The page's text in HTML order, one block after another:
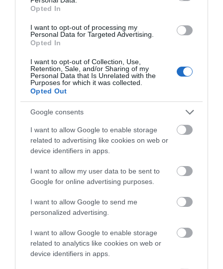
Opted In
I want to opt-out of processing my
Personal Data for Targeted Advertising.
Opted In
I want to opt-out of Collection, Use,
Retention, Sale, and/or Sharing of my
Personal Data that Is Unrelated with the
Purposes for which it was collected.
Opted Out
Google consents
I want to allow Google to enable storage
related to advertising like cookies on web or
device identifiers in apps.
I want to allow my user data to be sent to
Google for online advertising purposes.
I want to allow Google to send me
personalized advertising.
I want to allow Google to enable storage
related to analytics like cookies on web or
device identifiers in apps.
Accommodation
Ideas & Inspiration
Special Offers
Food & Drink
Plan Your Visit To Wiltshire
Things To Do